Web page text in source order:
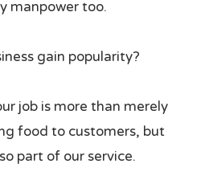
manpower too.
gain popularity?
job is more than merely
food to customers, but
part of our service.